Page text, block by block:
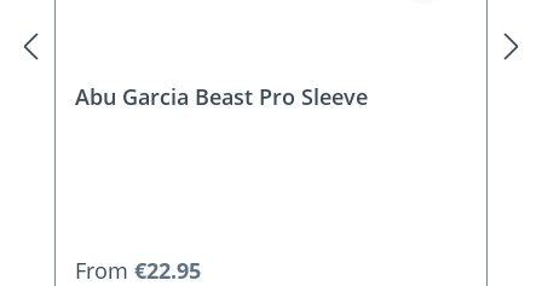
Abu Garcia Beast Pro Sleeve
Regular price:
From €22.95